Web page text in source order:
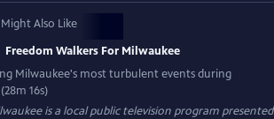
Also Like
Freedom Walkers For Milwaukee
Milwaukee's most turbulent events during
16s)
is a local public television program presented